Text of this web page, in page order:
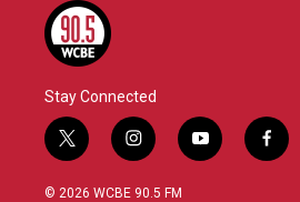
Stay Connected
t
w
i
i
n
s
y
o
f
a
© 2026 WCBE 90.5 FM